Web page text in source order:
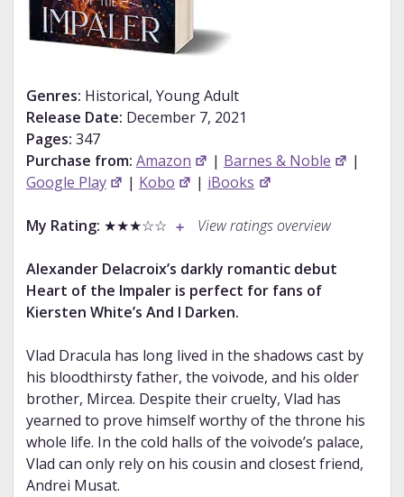
Genres: Historical, Young Adult
Release Date: December 7, 2021
Pages: 347
Purchase from: Amazon | Barnes & Noble
|
Google Play
| Kobo | iBooks
My Rating: ★★★☆☆ View ratings overview
Alexander Delacroix’s darkly romantic debut
Heart of the Impaler is perfect for fans of
Kiersten White’s And I Darken.
Vlad Dracula has long lived in the shadows cast by
his bloodthirsty father, the voivode, and his older
brother, Mircea. Despite their cruelty, Vlad has
yearned to prove himself worthy of the throne his
whole life. In the cold halls of the voivode’s palace,
Vlad can only rely on his cousin and closest friend,
Andrei Musat.